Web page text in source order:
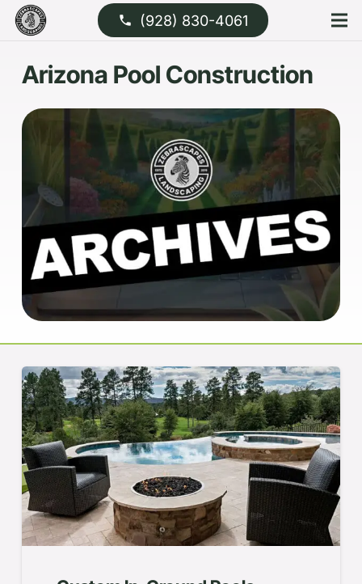
phone (928) 830-4061
Arizona Pool Construction